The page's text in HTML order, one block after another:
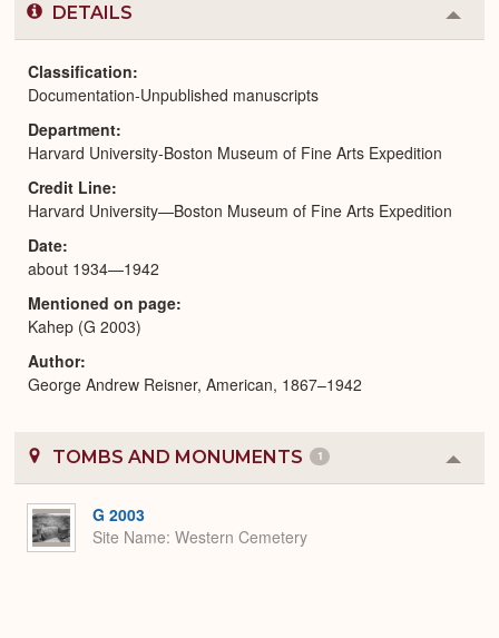
DETAILS
or
Classification
Documentation-Unpublished manuscripts
Department
Harvard University-Boston Museum of Fine Arts Expedition
Credit Line
Harvard University—Boston Museum of Fine Arts Expedition
Date
about 1934—1942
Mentioned on page
Kahep (G 2003)
Author
George Andrew Reisner, American, 1867–1942
TOMBS AND MONUMENTS 1
or
G 2003
Site Name Western Cemetery